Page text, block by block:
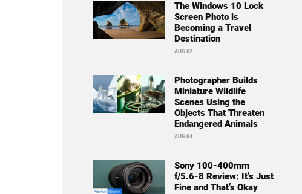
The Windows 10 Lock
Screen Photo is
Becoming a Travel
Destination
AUG 02
Photographer Builds
Miniature Wildlife
Scenes Using the
Objects That Threaten
Endangered Animals
AUG 04
Sony 100-400mm
f/5.6-8 Review: It’s Just
Fine and That’s Okay